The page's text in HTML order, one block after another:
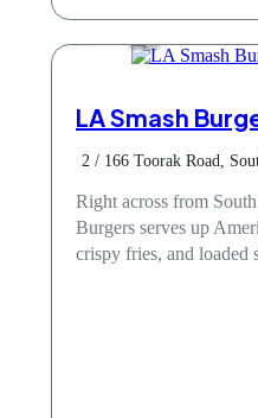
LA Smash
2 / 166 Toorak Road,
Right across from
Burgers serves up
crispy fries, and loaded